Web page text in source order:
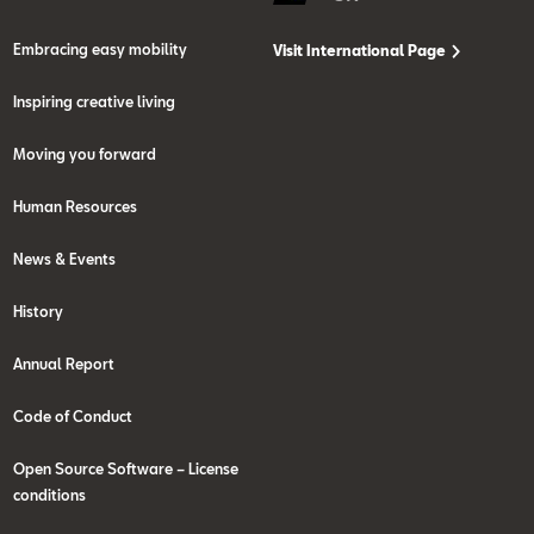
Embracing easy mobility
Inspiring creative living
Moving you forward
Human Resources
News & Events
History
Annual Report
Code of Conduct
Open Source Software – License
conditions
Visit International Page